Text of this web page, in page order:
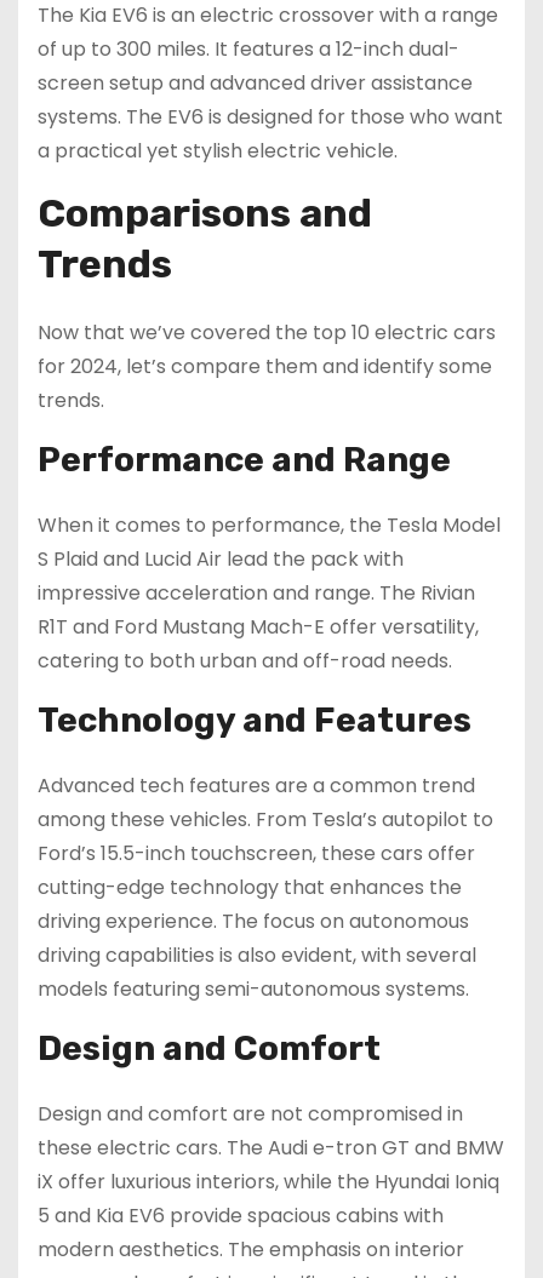
The Kia EV6 is an electric crossover with a range
of up to 300 miles. It features a 12-inch dual-
screen setup and advanced driver assistance
systems. The EV6 is designed for those who want
a practical yet stylish electric vehicle.
Comparisons and
Trends
Now that we’ve covered the top 10 electric cars
for 2024, let’s compare them and identify some
trends.
Performance and Range
When it comes to performance, the Tesla Model
S Plaid and Lucid Air lead the pack with
impressive acceleration and range. The Rivian
R1T and Ford Mustang Mach-E offer versatility,
catering to both urban and off-road needs.
Technology and Features
Advanced tech features are a common trend
among these vehicles. From Tesla’s autopilot to
Ford’s 15.5-inch touchscreen, these cars offer
cutting-edge technology that enhances the
driving experience. The focus on autonomous
driving capabilities is also evident, with several
models featuring semi-autonomous systems.
Design and Comfort
Design and comfort are not compromised in
these electric cars. The Audi e-tron GT and BMW
iX offer luxurious interiors, while the Hyundai Ioniq
5 and Kia EV6 provide spacious cabins with
modern aesthetics. The emphasis on interior